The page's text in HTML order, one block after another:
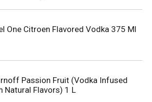
One Citroen Flavored Vodka 375 Ml
Passion Fruit (Vodka Infused
Natural Flavors) 1 L